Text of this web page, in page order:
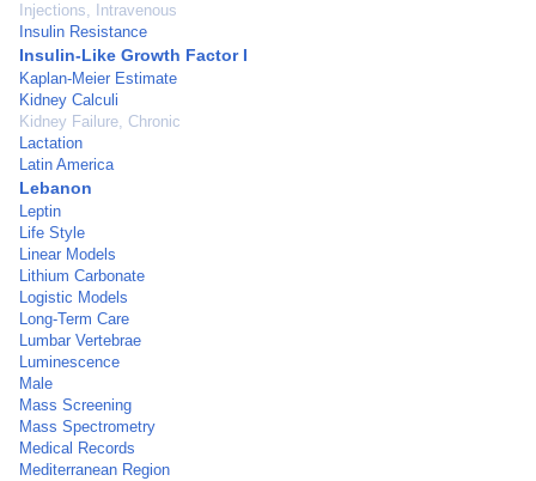
Injections, Intravenous
Insulin Resistance
Insulin-Like Growth Factor I
Kaplan-Meier Estimate
Kidney Calculi
Kidney Failure, Chronic
Lactation
Latin America
Lebanon
Leptin
Life Style
Linear Models
Lithium Carbonate
Logistic Models
Long-Term Care
Lumbar Vertebrae
Luminescence
Male
Mass Screening
Mass Spectrometry
Medical Records
Mediterranean Region